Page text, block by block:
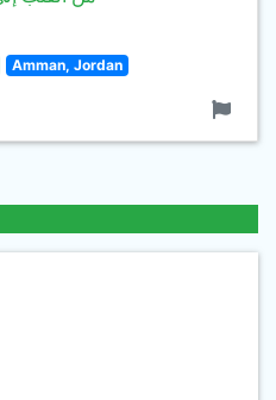
Amman, Jordan